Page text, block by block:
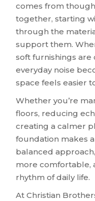
comes from
together, starting
through the
support them.
soft furnishings are
everyday noise
space feels easier
Whether you’re
floors, reducing
creating a calmer
foundation makes
balanced
more comfortable,
rhythm of daily life.
At Christian